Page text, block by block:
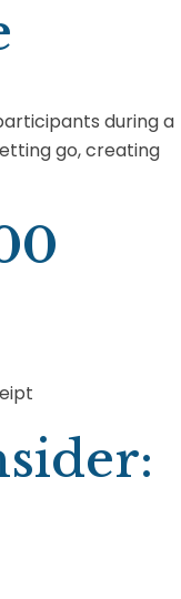
during a
go, creating